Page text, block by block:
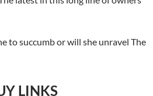
to succumb or will she unravel The
LINKS